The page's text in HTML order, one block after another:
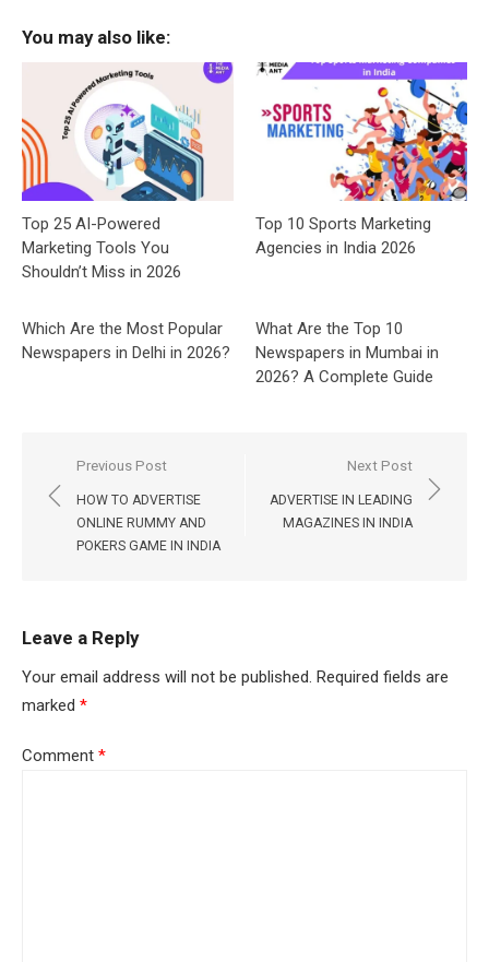
You may also like:
Top 25 AI-Powered
Marketing Tools You
Shouldn’t Miss in 2026
Top 10 Sports Marketing
Agencies in India 2026
Which Are the Most Popular
Newspapers in Delhi in 2026?
What Are the Top 10
Newspapers in Mumbai in
2026? A Complete Guide
Post
navigation
Previous Post
HOW TO ADVERTISE
ONLINE RUMMY AND
POKERS GAME IN INDIA
Next Post
ADVERTISE IN LEADING
MAGAZINES IN INDIA
Leave a Reply
Your email address will not be published. Required fields are
marked *
Comment *